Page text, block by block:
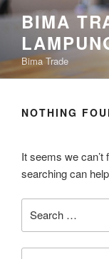
content
Skip
content
BIMA
Bima Trade
NOTHING
It seems we can’t
searching can
for: